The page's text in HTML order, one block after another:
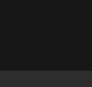
window)